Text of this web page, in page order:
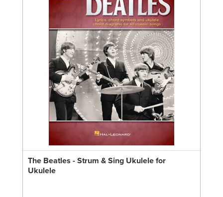
The Beatles - Strum & Sing Ukulele for
Ukulele